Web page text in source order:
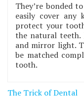
They’re bonded
easily cover any
protect your
the natural teeth.
and mirror light.
be matched
tooth.
Post
The Trick of Dental